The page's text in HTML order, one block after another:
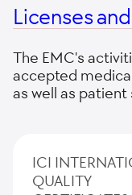
Licenses
The EMC's
accepted
as well as
ICI
QUALITY